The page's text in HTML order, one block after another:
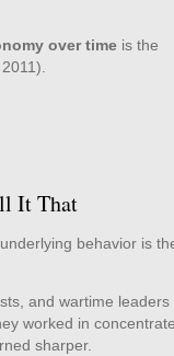
over time is the
It That
behavior is
and wartime leaders
worked in
sharper.